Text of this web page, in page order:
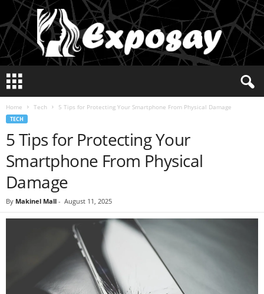
p
Home Tech 5 Tips for Protecting Your Smartphone From Physical Damage
TECH
5 Tips for Protecting Your
Smartphone From Physical
Damage
By Makinel Mall - August 11, 2025